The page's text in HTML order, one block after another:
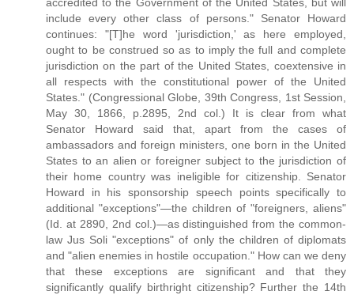
include every other class of persons." Senator Howard
continues: "[T]he word 'jurisdiction,' as here employed,
ought to be construed so as to imply the full and complete
jurisdiction on the part of the United States, coextensive in
all respects with the constitutional power of the United
States." (Congressional Globe, 39th Congress, 1st Session,
May 30, 1866, p.2895, 2nd col.) It is clear from what
Senator Howard said that, apart from the cases of
ambassadors and foreign ministers, one born in the United
States to an alien or foreigner subject to the jurisdiction of
their home country was ineligible for citizenship. Senator
Howard in his sponsorship speech points specifically to
additional "exceptions"—the children of "foreigners, aliens"
(Id. at 2890, 2nd col.)—as distinguished from the common-
law Jus Soli "exceptions" of only the children of diplomats
and "alien enemies in hostile occupation." How can we deny
that these exceptions are significant and that they
significantly qualify birthright citizenship? Further the 14th